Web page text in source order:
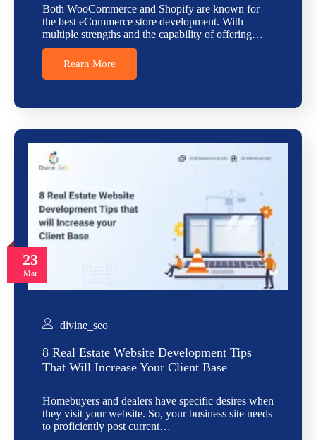
Both WooCommerce and Shopify are known for
the best eCommerce store development. With
multiple strengths and the capability of offering…
Rearn More
23
Mar
divine_seo
8 Real Estate Website Development Tips
That Will Increase Your Client Base
Homebuyers and dealers have specific desires when
they visit your website. So, your business site needs
to proficiently post current…